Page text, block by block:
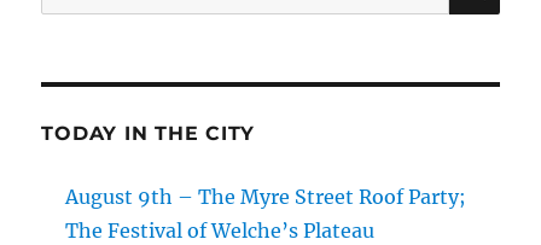
for:
TODAY IN THE CITY
August 9th – The Myre Street Roof Party;
The Festival of Welche’s Plateau